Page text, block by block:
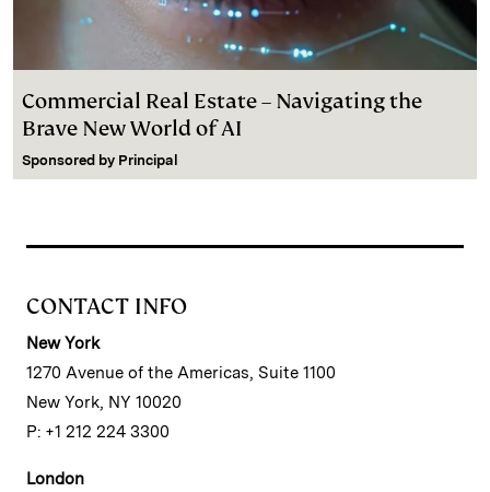
Commercial Real Estate – Navigating the
Brave New World of AI
Sponsored by Principal
CONTACT INFO
New York
1270 Avenue of the Americas, Suite 1100
New York, NY 10020
P: +1 212 224 3300
London